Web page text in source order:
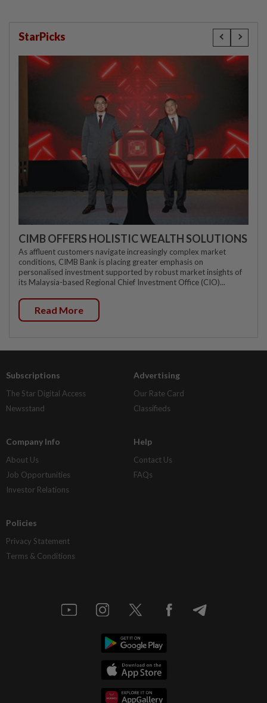
StarPicks
CIMB OFFERS HOLISTIC WEALTH SOLUTIONS
As affluent customers navigate increasingly complex market
conditions, CIMB Bank is placing greater emphasis on
personalised investment supported by robust market insights of
its Malaysia-based Regional Chief Investment Office (CIO)...
Read More
Subscriptions
The Star Digital Access
Newsstand
Advertising
Our Rate Card
Classifieds
Company Info
About Us
Job Opportunities
Investor Relations
Help
Contact Us
FAQs
Policies
Privacy Statement
Terms & Conditions